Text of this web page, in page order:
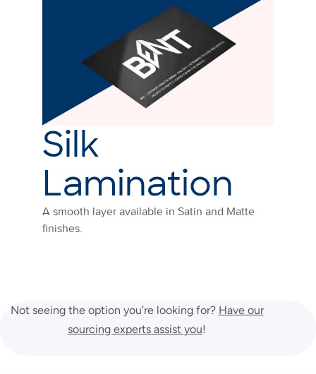
Silk
Lamination
A smooth layer available in Satin and Matte
finishes.
Not seeing the option you’re looking for? Have our
sourcing experts assist you!